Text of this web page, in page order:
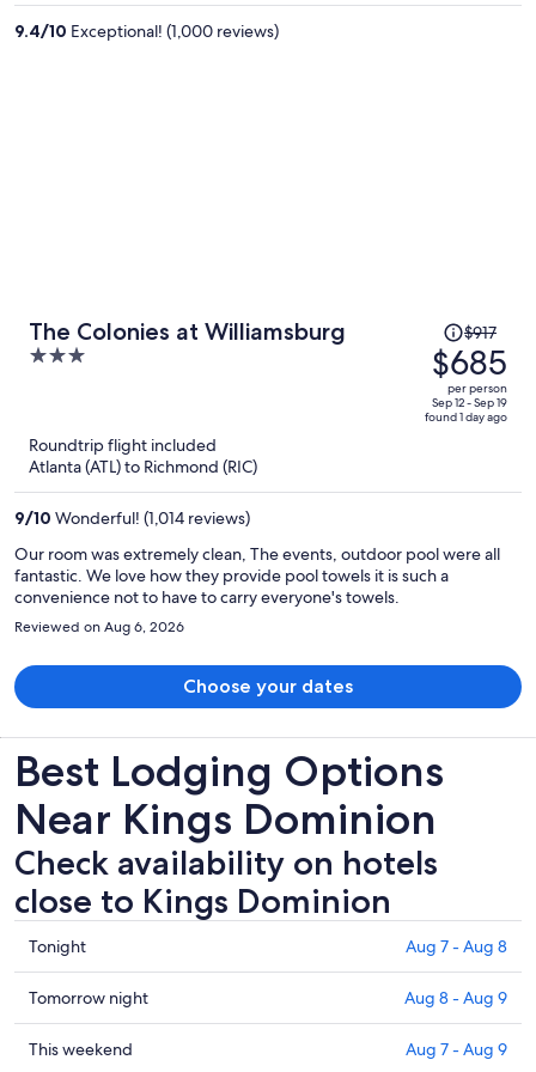
9.4/10 Exceptional! (1,000 reviews)
The Colonies at Williamsburg
3
Price
was
$917,
price
is
$917
$685
per person
Sep 12 - Sep 19
found 1 day ago
Roundtrip flight included
Atlanta (ATL) to Richmond (RIC)
9/10 Wonderful! (1,014 reviews)
Our room was extremely clean, The events, outdoor pool were all
fantastic. We love how they provide pool towels it is such a
convenience not to have to carry everyone's towels.
Reviewed on Aug 6, 2026
Choose your dates
Best Lodging Options
Near Kings Dominion
Check availability on hotels
close to Kings Dominion
Check
prices
close
to
Kings
Tonight Aug 7 - Aug 8
Check
prices
close
Tomorrow night Aug 8 - Aug 9
Check
This weekend Aug 7 - Aug 9